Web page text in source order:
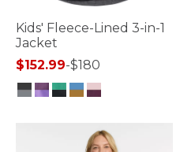
Kids' Fleece-Lined 3-in-1
Jacket
$152.99-$180